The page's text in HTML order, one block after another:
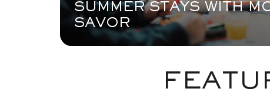
SUMMER STAYS WITH
SAVOR